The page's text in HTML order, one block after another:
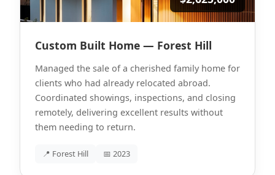
Custom Built Home — Forest Hill
Managed the sale of a cherished family home for
clients who had already relocated abroad.
Coordinated showings, inspections, and closing
remotely, delivering excellent results without
them needing to return.
📍 Forest Hill 📅 2023